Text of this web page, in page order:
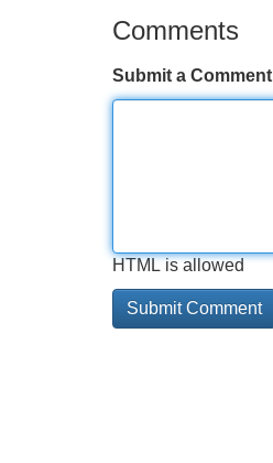
Comments
Submit a Comment
HTML is allowed